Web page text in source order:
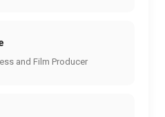
and Film Producer